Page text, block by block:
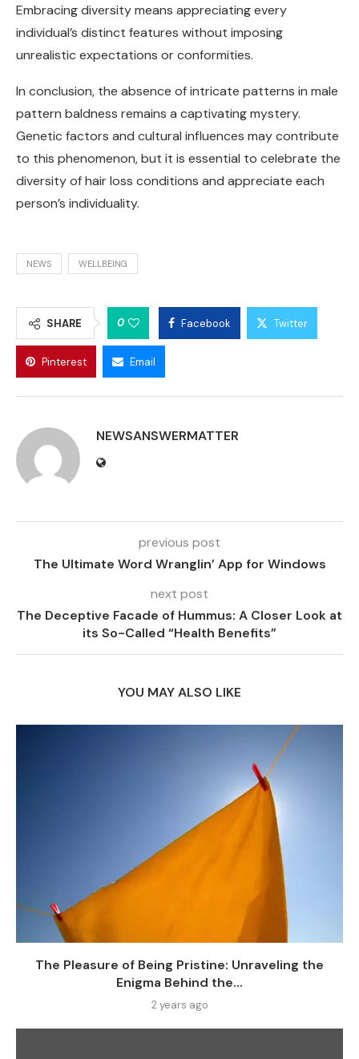
Embracing diversity means appreciating every
individual’s distinct features without imposing
unrealistic expectations or conformities.
In conclusion, the absence of intricate patterns in male
pattern baldness remains a captivating mystery.
Genetic factors and cultural influences may contribute
to this phenomenon, but it is essential to celebrate the
diversity of hair loss conditions and appreciate each
person’s individuality.
NEWS WELLBEING
SHARE 0 Facebook Twitter
Pinterest Email
NEWSANSWERMATTER
previous post
The Ultimate Word Wranglin’ App for Windows
next post
The Deceptive Facade of Hummus: A Closer Look at
its So-Called “Health Benefits”
YOU MAY ALSO LIKE
The Pleasure of Being Pristine: Unraveling the
Enigma Behind the...
2 years ago